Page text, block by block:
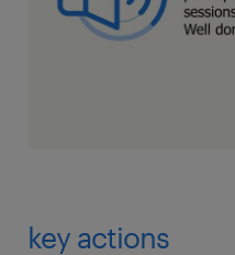
key actions